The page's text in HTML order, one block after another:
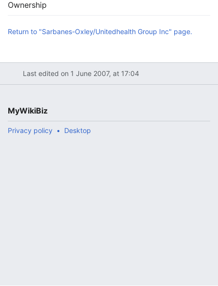
Ownership
Return to "Sarbanes-Oxley/Unitedhealth Group Inc" page.
Last edited on 1 June 2007, at 17:04
MyWikiBiz
Privacy policy Desktop